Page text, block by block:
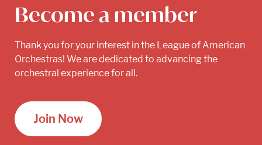
Become a member
Thank you for your interest in the League of American
Orchestras! We are dedicated to advancing the
orchestral experience for all.
Join Now